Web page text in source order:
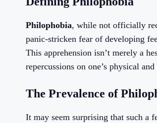
Philophobia, while not officially
panic-stricken fear of developing
This apprehension isn’t merely a
repercussions on one’s physical
The Prevalence of
It may seem surprising that such a